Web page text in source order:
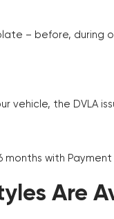
– before,
vehicle, the DVLA
with
Are